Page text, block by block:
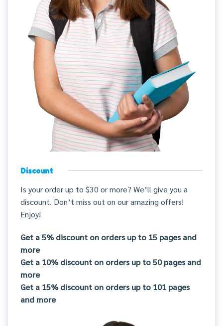
Discount
Is your order up to $30 or more? We’ll give you a
discount. Don’t miss out on our amazing offers!
Enjoy!
Get a 5% discount on orders up to 15 pages and
more
Get a 10% discount on orders up to 50 pages and
more
Get a 15% discount on orders up to 101 pages
and more